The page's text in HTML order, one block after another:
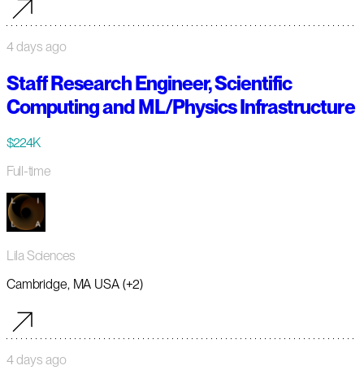
4 days ago
Staff Research Engineer, Scientific
Computing and ML/Physics Infrastructure
$224K
Full-time
Lila Sciences
Cambridge, MA USA (+2)
4 days ago